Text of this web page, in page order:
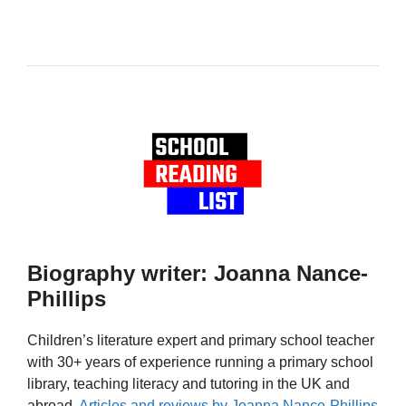
Biography writer: Joanna Nance-
Phillips
Children’s literature expert and primary school teacher
with 30+ years of experience running a primary school
library, teaching literacy and tutoring in the UK and